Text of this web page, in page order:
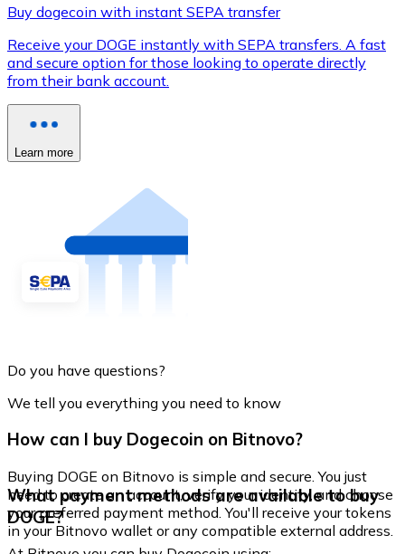
Buy dogecoin with instant SEPA transfer
Receive your DOGE instantly with SEPA transfers. A fast
and secure option for those looking to operate directly
from their bank account.
Learn more
Do you have questions?
We tell you everything you need to know
How can I buy Dogecoin on Bitnovo?
Buying DOGE on Bitnovo is simple and secure. You just
need to create an account, verify your identity, and choose
your preferred payment method. You'll receive your tokens
in your Bitnovo wallet or any compatible external address.
What payment methods are available to buy
DOGE?